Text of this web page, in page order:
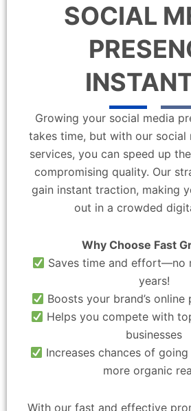
SOCIAL
Growing your social media
takes time, but with our social
services, you can speed up
compromising quality. Our
gain instant traction, making
out in a crowded
Why Choose Fast
Saves time and effort—no
years!
Boosts your brand’s
Helps you compete with
businesses
Increases chances of
more organic
With our fast and effective